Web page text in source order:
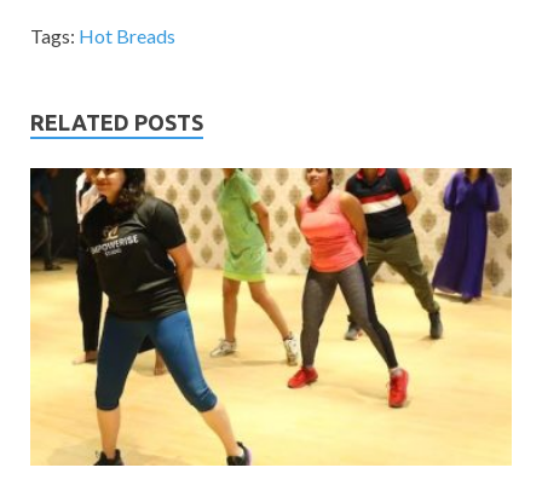
Tags: Hot Breads
RELATED POSTS